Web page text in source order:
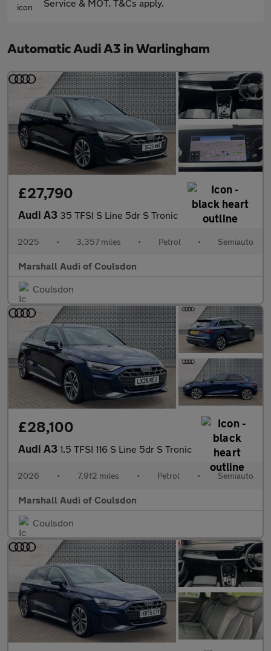
Service & MOT. T&Cs apply.
Automatic Audi A3 in Warlingham
£27,790
Audi A3 35 TFSI S Line 5dr S Tronic
2025 • 3,357 miles • Petrol • Semiauto
Marshall Audi of Coulsdon
Coulsdon
£28,100
Audi A3 1.5 TFSI 116 S Line 5dr S Tronic
2026 • 7,912 miles • Petrol • Semiauto
Marshall Audi of Coulsdon
Coulsdon